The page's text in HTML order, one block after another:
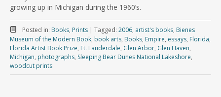
growing up in Michigan during the 1960’s.
Posted in: Books, Prints | Tagged: 2006, artist's books, Bienes
Museum of the Modern Book, book arts, Books, Empire, essays, Florida,
Florida Artist Book Prize, Ft. Lauderdale, Glen Arbor, Glen Haven,
Michigan, photographs, Sleeping Bear Dunes National Lakeshore,
woodcut prints